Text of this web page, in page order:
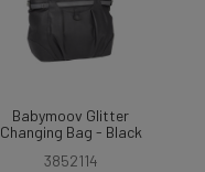
Babymoov Glitter
Changing Bag - Black
3852114